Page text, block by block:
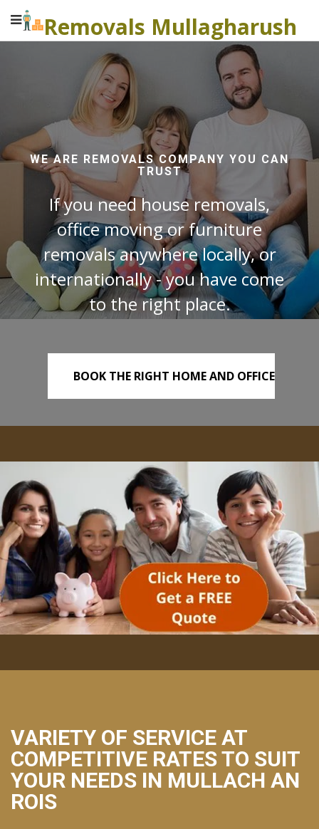
Removals Mullagharush
WE ARE REMOVALS COMPANY YOU CAN
TRUST
If you need house removals,
office moving or furniture
removals anywhere locally, or
internationally - you have come
to the right place.
BOOK THE RIGHT HOME AND OFFICE
REMOVALS TODAY!
VARIETY OF SERVICE AT
COMPETITIVE RATES TO SUIT
YOUR NEEDS IN MULLACH AN
ROIS